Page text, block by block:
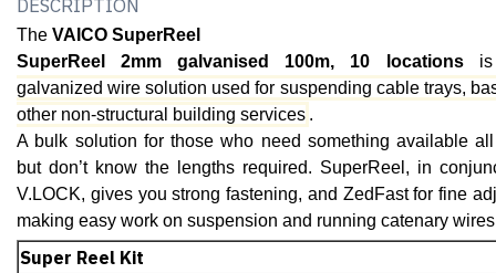
DESCRIPTION
The VAICO SuperReel
SuperReel 2mm galvanised 100m, 10 locations is
galvanized wire solution used for suspending cable trays,
other non-structural building services .
A bulk solution for those who need something available
but don’t know the lengths required. SuperReel, in
V.LOCK, gives you strong fastening, and ZedFast for fine
making easy work on suspension and running catenary
Super Reel Kit